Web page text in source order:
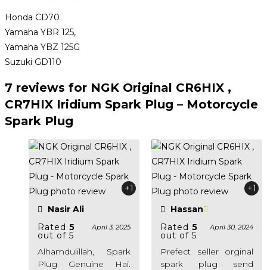
Honda CD70
Yamaha YBR 125,
Yamaha YBZ 125G
Suzuki GD110
7 reviews for NGK Original CR6HIX ,
CR7HIX Iridium Spark Plug – Motorcycle
Spark Plug
+1
Nasir Ali
Rated 5
out of 5
April 3, 2025
Alhamdulillah, Spark
Plug Genuine Hai.
+1
Hassan
Rated 5
out of 5
April 30, 2024
Prefect seller orginal
spark plug send